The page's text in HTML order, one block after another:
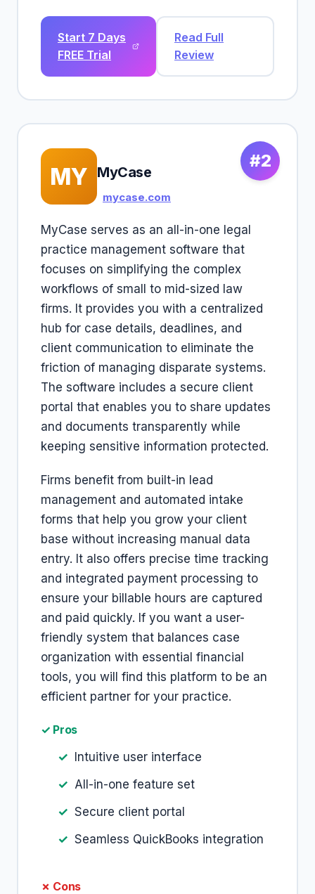
Start 7 Days
FREE Trial
Read Full
Review
#2
MY MyCase
mycase.com
MyCase serves as an all-in-one legal
practice management software that
focuses on simplifying the complex
workflows of small to mid-sized law
firms. It provides you with a centralized
hub for case details, deadlines, and
client communication to eliminate the
friction of managing disparate systems.
The software includes a secure client
portal that enables you to share updates
and documents transparently while
keeping sensitive information protected.
Firms benefit from built-in lead
management and automated intake
forms that help you grow your client
base without increasing manual data
entry. It also offers precise time tracking
and integrated payment processing to
ensure your billable hours are captured
and paid quickly. If you want a user-
friendly system that balances case
organization with essential financial
tools, you will find this platform to be an
efficient partner for your practice.
✓ Pros
Intuitive user interface
All-in-one feature set
Secure client portal
Seamless QuickBooks integration
✗ Cons